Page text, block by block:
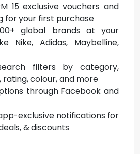
15 exclusive vouchers and
for your first purchase
global brands at your
Nike, Adidas, Maybelline,
filters by category,
rating, colour, and more
through Facebook and
exclusive notifications for
& discounts